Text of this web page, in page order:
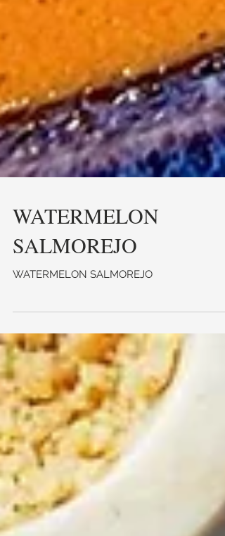
WATERMELON
SALMOREJO
WATERMELON SALMOREJO